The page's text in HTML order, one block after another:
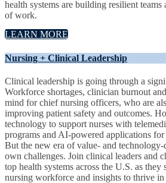
health systems are building resilient
of work.
LEARN MORE
Nursing + Clinical Leadership
Clinical leadership is going through a
Workforce shortages, clinician burnout
mind for chief nursing officers, who are
improving patient safety and outcomes.
technology to support nurses with
programs and AI-powered applications
But the new era of value- and technology-
own challenges. Join clinical leaders and
top health systems across the U.S. as they
nursing workforce and insights to thrive in